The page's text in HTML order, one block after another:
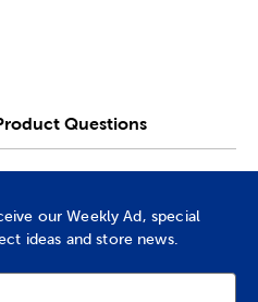
Questions
our Weekly Ad, special
ideas and store news.